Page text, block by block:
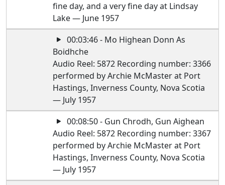
fine day, and a very fine day at Lindsay
Lake — June 1957
00:03:46 - Mo Highean Donn As
Boidhche
Audio Reel: 5872 Recording number: 3366
performed by Archie McMaster at Port
Hastings, Inverness County, Nova Scotia
— July 1957
00:08:50 - Gun Chrodh, Gun Aighean
Audio Reel: 5872 Recording number: 3367
performed by Archie McMaster at Port
Hastings, Inverness County, Nova Scotia
— July 1957